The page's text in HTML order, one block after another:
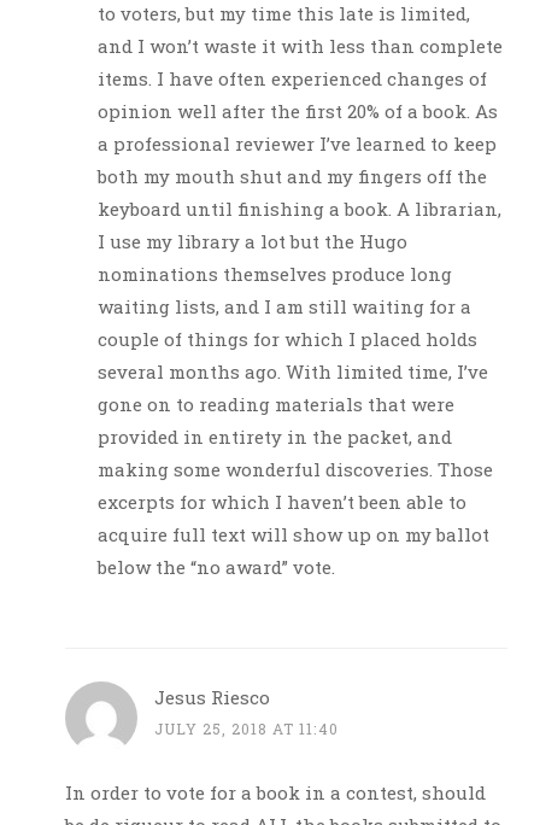
to voters, but my time this late is limited,
and I won’t waste it with less than complete
items. I have often experienced changes of
opinion well after the first 20% of a book. As
a professional reviewer I’ve learned to keep
both my mouth shut and my fingers off the
keyboard until finishing a book. A librarian,
I use my library a lot but the Hugo
nominations themselves produce long
waiting lists, and I am still waiting for a
couple of things for which I placed holds
several months ago. With limited time, I’ve
gone on to reading materials that were
provided in entirety in the packet, and
making some wonderful discoveries. Those
excerpts for which I haven’t been able to
acquire full text will show up on my ballot
below the “no award” vote.
Jesus Riesco
JULY 25, 2018 AT 11:40
In order to vote for a book in a contest, should